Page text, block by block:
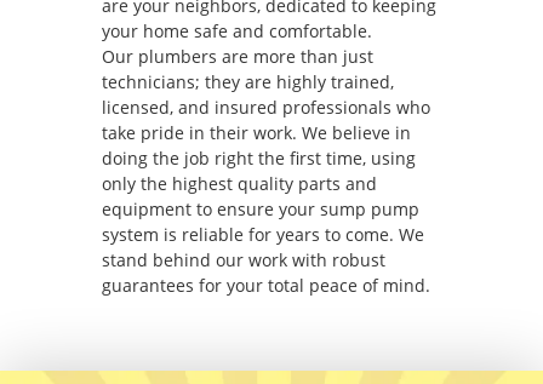
are your neighbors, dedicated to keeping
your home safe and comfortable.
Our plumbers are more than just
technicians; they are highly trained,
licensed, and insured professionals who
take pride in their work. We believe in
doing the job right the first time, using
only the highest quality parts and
equipment to ensure your sump pump
system is reliable for years to come. We
stand behind our work with robust
guarantees for your total peace of mind.